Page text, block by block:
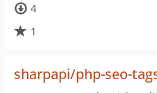
4
1
sharpapi/php-seo-